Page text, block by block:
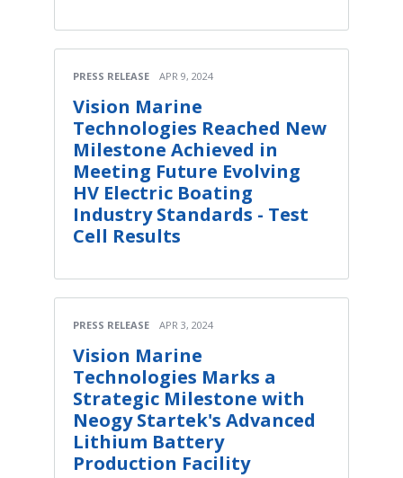
PRESS RELEASE APR 9, 2024
Vision Marine
Technologies Reached New
Milestone Achieved in
Meeting Future Evolving
HV Electric Boating
Industry Standards - Test
Cell Results
PRESS RELEASE APR 3, 2024
Vision Marine
Technologies Marks a
Strategic Milestone with
Neogy Startek's Advanced
Lithium Battery
Production Facility